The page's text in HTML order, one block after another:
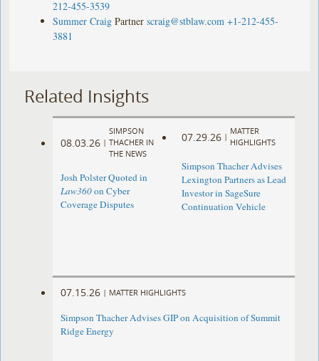
212-455-3539
Summer Craig Partner scraig@stblaw.com +1-212-455-
3881
Related Insights
08.03.26 |
SIMPSON
THACHER IN
THE NEWS
Josh Polster Quoted in
Law360on Cyber
Coverage Disputes
07.29.26 |
MATTER
HIGHLIGHTS
Simpson Thacher Advises
Lexington Partners as Lead
Investor in SageSure
Continuation Vehicle
07.15.26 | MATTER HIGHLIGHTS
Simpson Thacher Advises GIP on Acquisition of Summit
Ridge Energy